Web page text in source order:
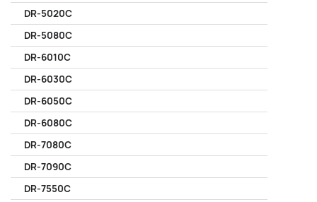
DR-5020C
DR-5080C
DR-6010C
DR-6030C
DR-6050C
DR-6080C
DR-7080C
DR-7090C
DR-7550C